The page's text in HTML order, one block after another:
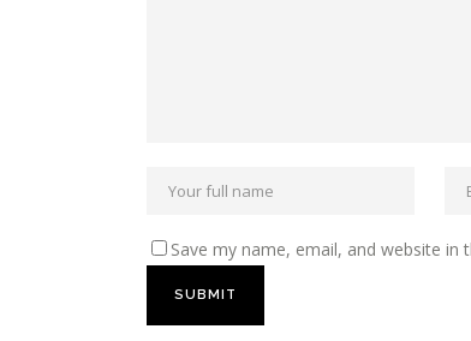
Save my name, email, and website